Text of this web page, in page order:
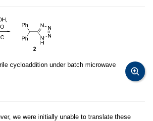
cycloaddition under batch microwave
we were initially unable to translate these